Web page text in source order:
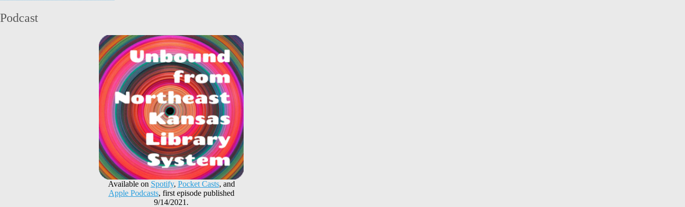
Podcast
Available on Spotify, Pocket Casts, and
Apple Podcasts, first episode published
9/14/2021.